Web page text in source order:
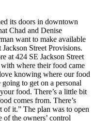
its doors in downtown
Chad and Denise
want to make available
Street Provisions.
at 424 SE Jackson Street
where their food came
knowing where our food
to get on a personal
food. There’s a little bit
comes from. There’s
of it.” The plan was to open
the owners’ control